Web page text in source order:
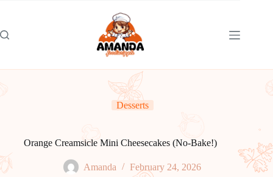
Desserts
Orange Creamsicle Mini Cheesecakes (No-Bake!)
Amanda February 24, 2026